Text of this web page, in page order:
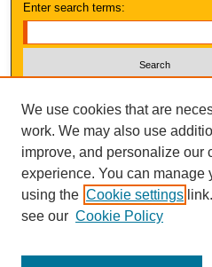
Enter search terms:
Advanced Search
UNI ScholarWorks
We use cookies that are
work. We may also use
improve, and personalize our
experience. You can manage
using the Cookie settings
see our Cookie Policy